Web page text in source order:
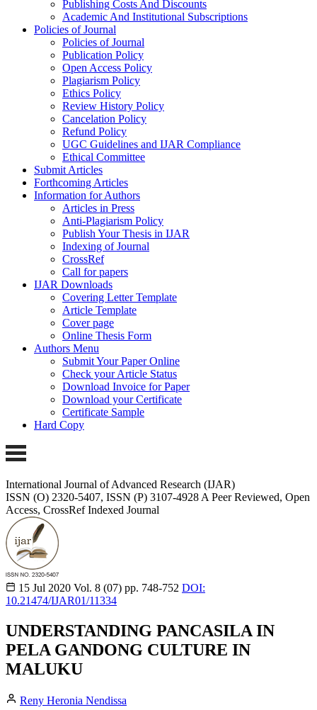
Publishing Costs And Discounts
Academic And Institutional Subscriptions
Policies of Journal
Policies of Journal
Publication Policy
Open Access Policy
Plagiarism Policy
Ethics Policy
Review History Policy
Cancelation Policy
Refund Policy
UGC Guidelines and IJAR Compliance
Ethical Committee
Submit Articles
Forthcoming Articles
Information for Authors
Articles in Press
Anti-Plagiarism Policy
Publish Your Thesis in IJAR
Indexing of Journal
CrossRef
Call for papers
IJAR Downloads
Covering Letter Template
Article Template
Cover page
Online Thesis Form
Authors Menu
Submit Your Paper Online
Check your Article Status
Download Invoice for Paper
Download your Certificate
Certificate Sample
Hard Copy
International Journal of Advanced Research (IJAR)
ISSN (O) 2320-5407, ISSN (P) 3107-4928 A Peer Reviewed, Open
Access, CrossRef Indexed Journal
15 Jul 2020 Vol. 8 (07) pp. 748-752 DOI:
10.21474/IJAR01/11334
UNDERSTANDING PANCASILA IN
PELA GANDONG CULTURE IN
MALUKU
Reny Heronia Nendissa